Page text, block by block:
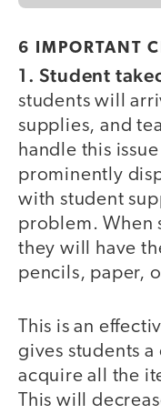
6 IMPORTANT
1. Student
students will
supplies, and
handle this
prominently
with student
problem. When
they will have
pencils, paper,
This is an
gives students
acquire all the
This will